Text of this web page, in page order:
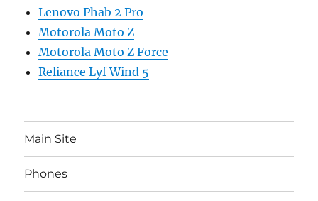
Lenovo Phab 2 Pro
Motorola Moto Z
Motorola Moto Z Force
Reliance Lyf Wind 5
Main Site
Phones